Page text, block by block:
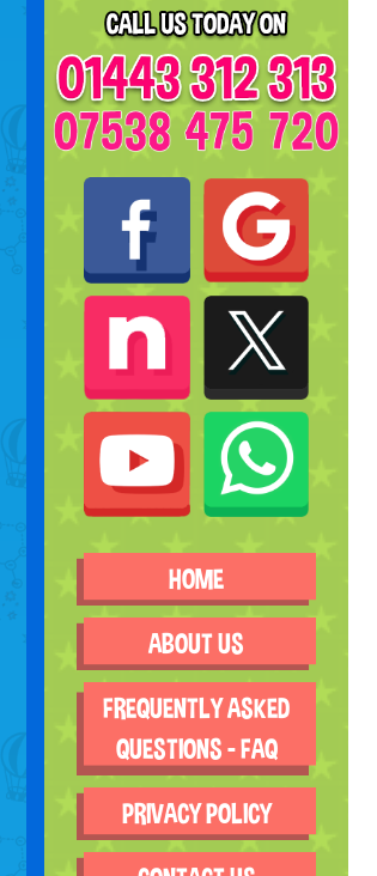
HOME
ABOUT US
FREQUENTLY ASKED
QUESTIONS - FAQ
PRIVACY POLICY